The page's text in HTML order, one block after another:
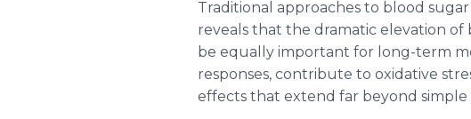
Traditional approaches to blood
reveals that the dramatic elevation
be equally important for long-term
responses, contribute to oxidative
effects that extend far beyond simple